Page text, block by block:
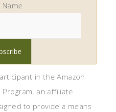
Name
in the Amazon
Program, an affiliate
to provide a means